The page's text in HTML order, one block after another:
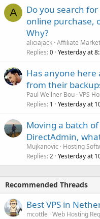
A
Do you search
online purchase,
Why?
aliciajack Affiliate
Replies 0 Yesterday at
Has anyone
from their
Paul Wellner Bou VPS
Replies 1 Yesterday at
Moving a batch
DirectAdmin,
Mujkanovic
Hosting
Replies 2 Yesterday at
Recommended Threads
Best VPS in
mcottle Web Hosting